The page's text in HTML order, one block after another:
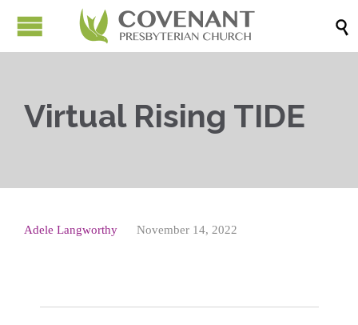

Virtual Rising TIDE
Adele Langworthy November 14, 2022